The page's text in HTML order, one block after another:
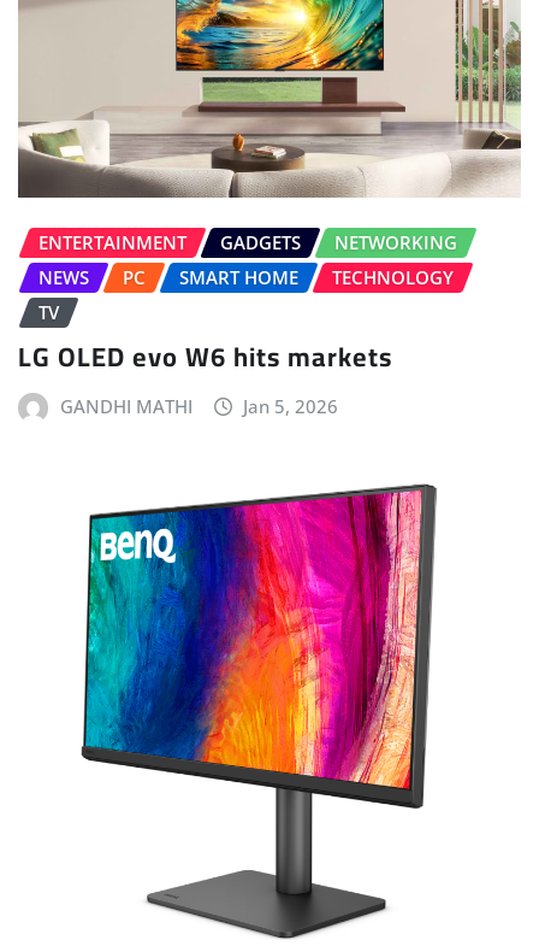
ENTERTAINMENT GADGETS
NETWORKING
NEWS
PC SMART HOME
TECHNOLOGY
TV
LG OLED evo W6 hits markets
GANDHI MATHI Jan 5, 2026